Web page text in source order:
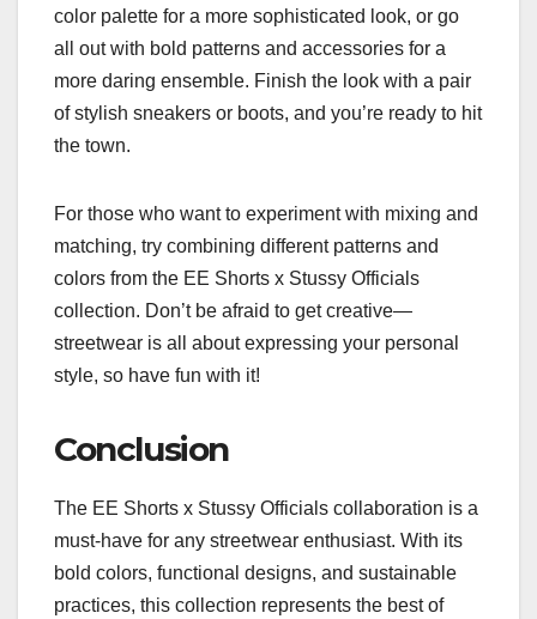
color palette for a more sophisticated look, or go
all out with bold patterns and accessories for a
more daring ensemble. Finish the look with a pair
of stylish sneakers or boots, and you’re ready to hit
the town.
For those who want to experiment with mixing and
matching, try combining different patterns and
colors from the EE Shorts x Stussy Officials
collection. Don’t be afraid to get creative—
streetwear is all about expressing your personal
style, so have fun with it!
Conclusion
The EE Shorts x Stussy Officials collaboration is a
must-have for any streetwear enthusiast. With its
bold colors, functional designs, and sustainable
practices, this collection represents the best of